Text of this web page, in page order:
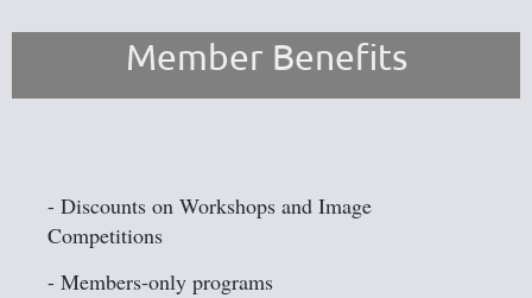
Member Benefits
- Discounts on Workshops and Image
Competitions
- Members-only programs